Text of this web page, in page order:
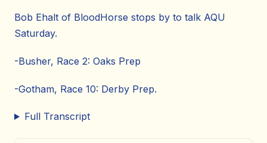
Bob Ehalt of BloodHorse stops by to talk AQU
Saturday.
-Busher, Race 2: Oaks Prep
-Gotham, Race 10: Derby Prep.
Full Transcript